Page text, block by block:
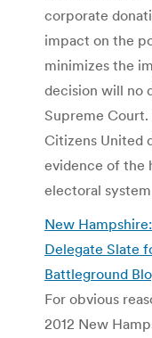
corporate
impact on the
minimizes the
decision will no
Supreme
Citizens United
evidence of the
electoral
New
Delegate Slate
Battleground
For obvious
2012 New